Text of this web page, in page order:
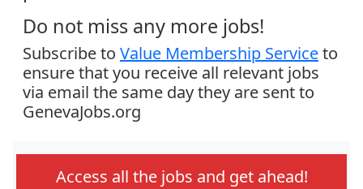
Do not miss any more jobs!
Subscribe to Value Membership Serviceto
ensure that you receive all relevant jobs
via email the same day they are sent to
GenevaJobs.org
Access all the jobs and get ahead!